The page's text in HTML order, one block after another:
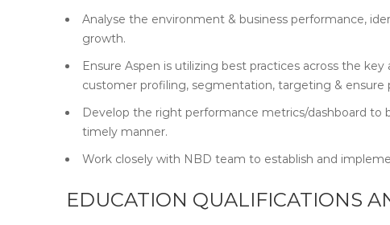
Analyse the environment & business performance,
growth.
Ensure Aspen is utilizing best practices across the
customer profiling, segmentation, targeting & ensure
Develop the right performance metrics/dashboard
timely manner.
Work closely with NBD team to establish and
EDUCATION QUALIFICATIONS